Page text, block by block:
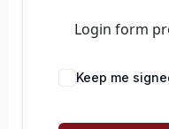
Login form
Keep me